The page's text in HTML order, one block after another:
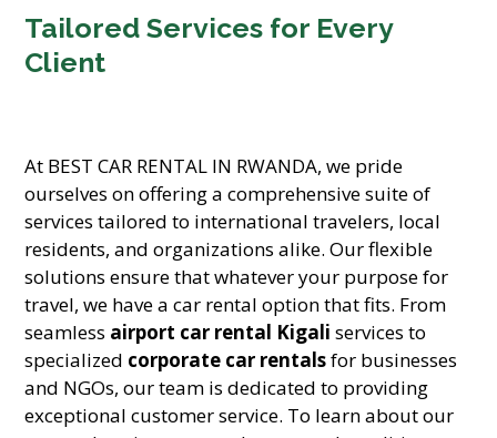
Tailored Services for Every
Client
At BEST CAR RENTAL IN RWANDA, we pride
ourselves on offering a comprehensive suite of
services tailored to international travelers, local
residents, and organizations alike. Our flexible
solutions ensure that whatever your purpose for
travel, we have a car rental option that fits. From
seamless airport car rental Kigali services to
specialized corporate car rentalsfor businesses
and NGOs, our team is dedicated to providing
exceptional customer service. To learn about our